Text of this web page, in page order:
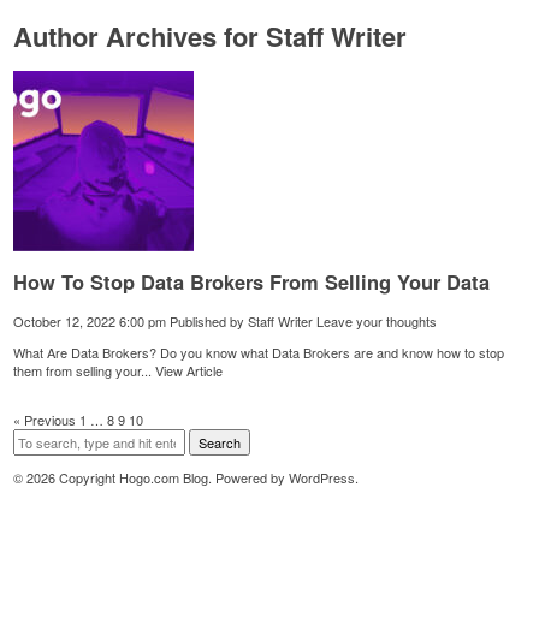
Author Archives for Staff Writer
How To Stop Data Brokers From Selling Your Data
October 12, 2022 6:00 pm Published byStaff Writer Leave your thoughts
What Are Data Brokers? Do you know what Data Brokers are and know how to stop
them from selling your...View Article
« Previous 1 … 8 9 10
Search
© 2026 Copyright Hogo.com Blog. Powered byWordPress.